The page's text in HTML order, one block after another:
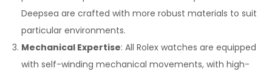
Deepsea are crafted with more robust materials to suit
particular environments.
Mechanical Expertise: All Rolex watches are equipped
with self-winding mechanical movements, with high-